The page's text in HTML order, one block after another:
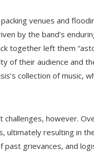
venues and
by the band’s
together left them
of their audience and
collection of music,
however.
ultimately resulting in
past grievances, and